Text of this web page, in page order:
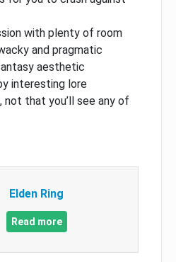
with plenty of room
and pragmatic
aesthetic
interesting lore
not that you’ll see any of
Elden Ring
Read more